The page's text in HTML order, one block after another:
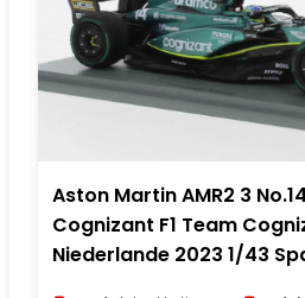
Aston Martin AMR2 3
Cognizant F1 Team
Niederlande 2023 1/43